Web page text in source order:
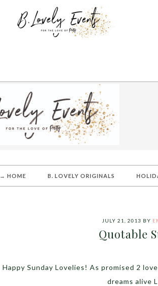
→ HOME B. LOVELY ORIGINALS
JULY 21, 2013 BY
Quotable
Happy Sunday Lovelies! As promised 2
dreams alive